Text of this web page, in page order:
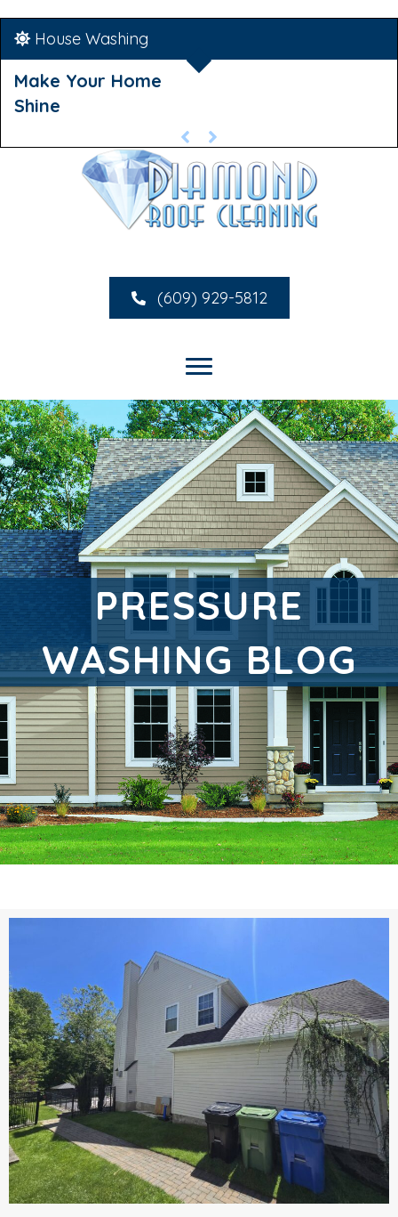
House Washing
Make Your Home
Shine
(609) 929-5812
PRESSURE
WASHING BLOG